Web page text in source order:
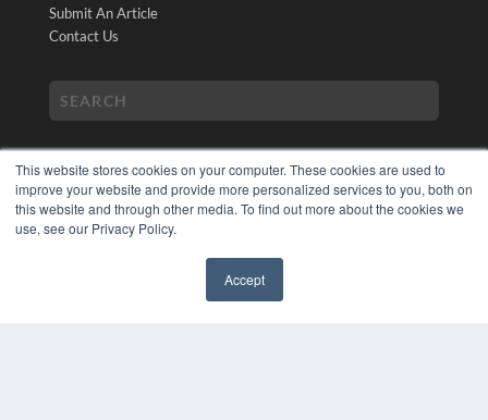
This website stores cookies on your computer. These cookies are used to
improve your website and provide more personalized services to you, both on
this website and through other media. To find out more about the cookies we
use, see our Privacy Policy.
Accept
Submit An Article
Contact Us